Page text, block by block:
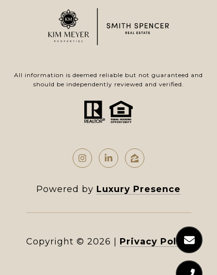
All information is deemed reliable but not guaranteed and
should be independently reviewed and verified.
Powered by Luxury Presence
Copyright © 2026 Privacy Policy